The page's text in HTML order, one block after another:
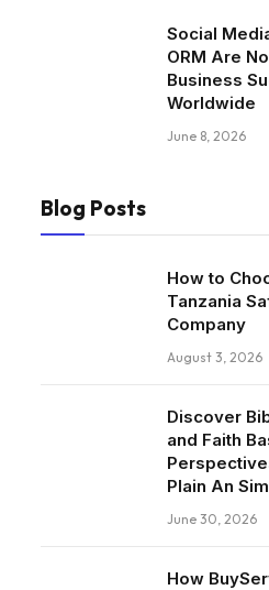
Social
ORM Are
Business
Worldwide
June 8, 2026
Blog Posts
How to
Tanzania
Company
August 3, 2026
Discover
and Faith
Plain An
June 30, 2026
How